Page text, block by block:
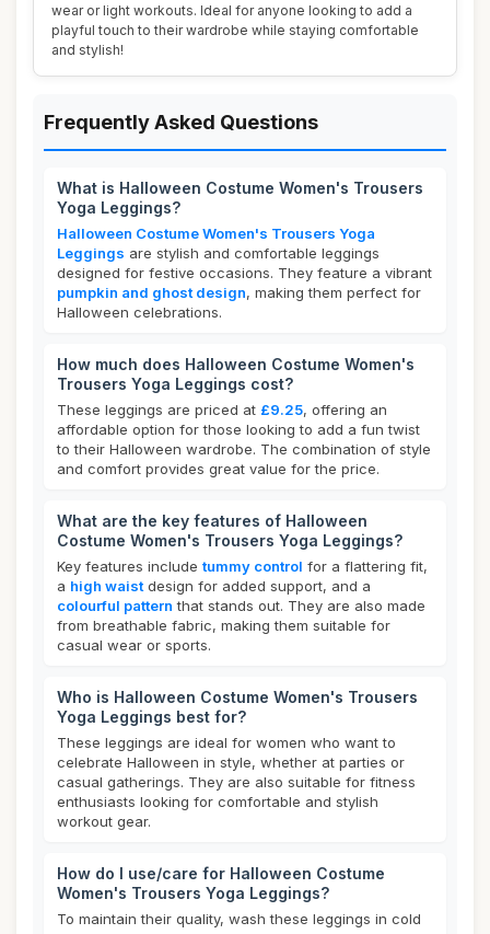
wear or light workouts. Ideal for anyone looking to add a
playful touch to their wardrobe while staying comfortable
and stylish!
Frequently Asked Questions
What is Halloween Costume Women's Trousers
Yoga Leggings?
Halloween Costume Women's Trousers Yoga
Leggings are stylish and comfortable leggings
designed for festive occasions. They feature a vibrant
pumpkin and ghost design, making them perfect for
Halloween celebrations.
How much does Halloween Costume Women's
Trousers Yoga Leggings cost?
These leggings are priced at £9.25, offering an
affordable option for those looking to add a fun twist
to their Halloween wardrobe. The combination of style
and comfort provides great value for the price.
What are the key features of Halloween
Costume Women's Trousers Yoga Leggings?
Key features include tummy control for a flattering fit,
a high waist design for added support, and a
colourful pattern that stands out. They are also made
from breathable fabric, making them suitable for
casual wear or sports.
Who is Halloween Costume Women's Trousers
Yoga Leggings best for?
These leggings are ideal for women who want to
celebrate Halloween in style, whether at parties or
casual gatherings. They are also suitable for fitness
enthusiasts looking for comfortable and stylish
workout gear.
How do I use/care for Halloween Costume
Women's Trousers Yoga Leggings?
To maintain their quality, wash these leggings in cold